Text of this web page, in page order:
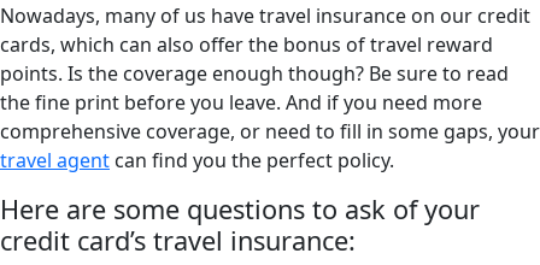
Nowadays, many of us have travel insurance on our credit
cards, which can also offer the bonus of travel reward
points. Is the coverage enough though? Be sure to read
the fine print before you leave. And if you need more
comprehensive coverage, or need to fill in some gaps, your
travel agent can find you the perfect policy.
Here are some questions to ask of your
credit card’s travel insurance: